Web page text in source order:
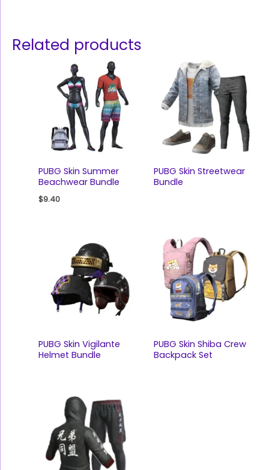
Related products
PUBG Skin Summer
Beachwear Bundle
$9.40
PUBG Skin Streetwear
Bundle
PUBG Skin Vigilante
Helmet Bundle
PUBG Skin Shiba Crew
Backpack Set